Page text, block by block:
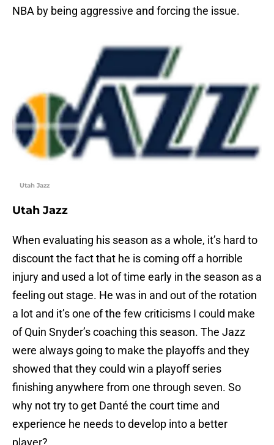
NBA by being aggressive and forcing the issue.
Utah Jazz
Utah Jazz
When evaluating his season as a whole, it’s hard to
discount the fact that he is coming off a horrible
injury and used a lot of time early in the season as a
feeling out stage. He was in and out of the rotation
a lot and it’s one of the few criticisms I could make
of Quin Snyder’s coaching this season. The Jazz
were always going to make the playoffs and they
showed that they could win a playoff series
finishing anywhere from one through seven. So
why not try to get Danté the court time and
experience he needs to develop into a better
player?